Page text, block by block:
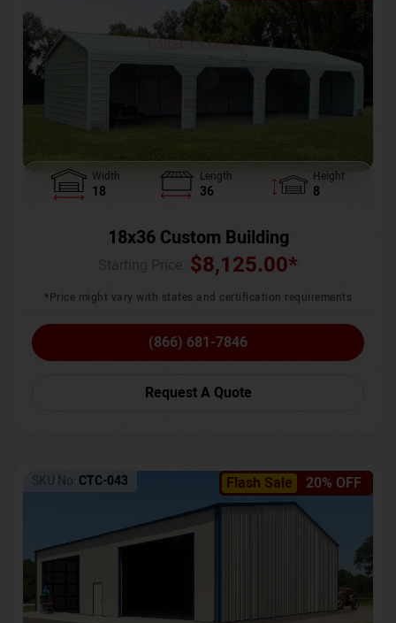
Width
18
Length
36
Height
8
18x36 Custom Building
$8,125.00*
*Price might vary with states and certification requirements
(866) 681-7846
Request A Quote
Flash Sale 20% OFF
SKU No: CTC-043